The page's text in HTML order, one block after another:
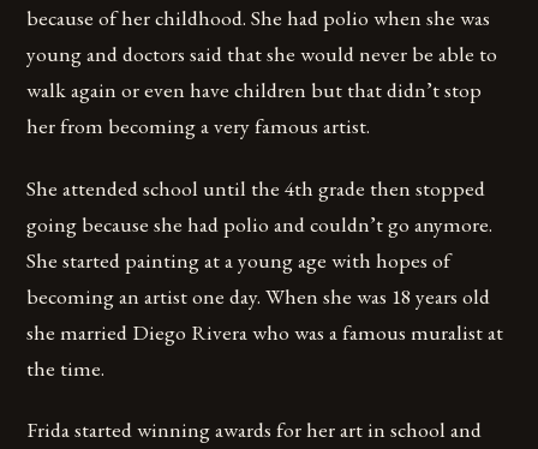
because of her childhood. She had polio when she was
young and doctors said that she would never be able to
walk again or even have children but that didn’t stop
her from becoming a very famous artist.
She attended school until the 4th grade then stopped
going because she had polio and couldn’t go anymore.
She started painting at a young age with hopes of
becoming an artist one day. When she was 18 years old
she married Diego Rivera who was a famous muralist at
the time.
Frida started winning awards for her art in school and